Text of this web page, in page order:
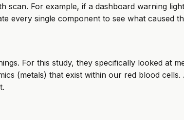
scan. For example, if a dashboard warning
every single component to see what caused
For this study, they specifically looked at
(metals) that exist within our red blood